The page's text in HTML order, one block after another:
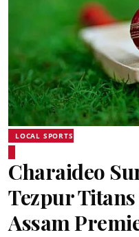
LOCAL SPORTS
Charaideo
Tezpur
Assam